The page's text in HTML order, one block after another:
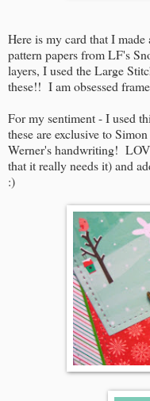
Here is my card that I
pattern papers from LF's
layers, I used the Large
these!! I am obsessed
For my sentiment - I used
these are exclusive to
Werner's handwriting!
that it really needs it) and
:)